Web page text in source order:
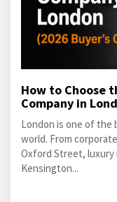
How to Choose
Company in
London is one of the
world. From
Oxford Street,
Kensington...